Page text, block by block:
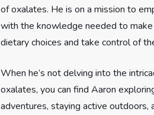
of oxalates. He is on a mission to
with the knowledge needed to
dietary choices and take control of
When he’s not delving into the
oxalates, you can find Aaron
adventures, staying active outdoors,